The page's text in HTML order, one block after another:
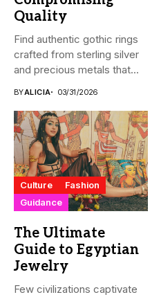
Quality
Find authentic gothic rings
crafted from sterling silver
and precious metals that...
BYALICIA 03/31/2026
Culture
Fashion
Guidance
The Ultimate
Guide to Egyptian
Jewelry
Few civilizations captivate